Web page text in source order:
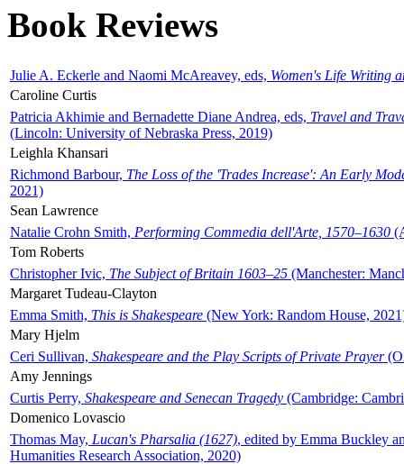
Book Reviews
Julie A. Eckerle and Naomi McAreavey, eds, Women's Life Writing
Caroline Curtis
Patricia Akhimie and Bernadette Diane Andrea, eds, Travel and
(Lincoln: University of Nebraska Press, 2019)
Leighla Khansari
Richmond Barbour, The Loss of the 'Trades Increase': An Early
2021)
Sean Lawrence
Natalie Crohn Smith, Performing Commedia dell'Arte, 1570–1630
Tom Roberts
Christopher Ivic, The Subject of Britain 1603–25 (Manchester:
Margaret Tudeau-Clayton
Emma Smith, This is Shakespeare (New York: Random House,
Mary Hjelm
Ceri Sullivan, Shakespeare and the Play Scripts of Private Prayer
Amy Jennings
Curtis Perry, Shakespeare and Senecan Tragedy (Cambridge:
Domenico Lovascio
Thomas May, Lucan's Pharsalia (1627), edited by Emma Buckley
Humanities Research Association, 2020)